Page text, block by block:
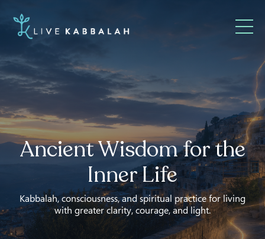
Ancient Wisdom for the
Inner Life
Kabbalah, consciousness, and spiritual practice for living
with greater clarity, courage, and light.